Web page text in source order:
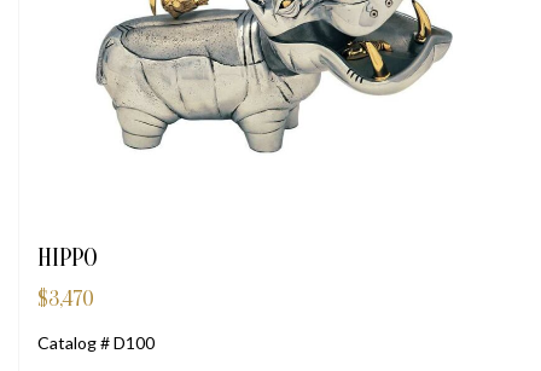
HIPPO
$3,470
Catalog # D100